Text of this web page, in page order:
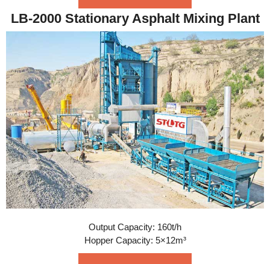
LB-2000 Stationary Asphalt Mixing Plant
Output Capacity: 160t/h
Hopper Capacity: 5×12m³